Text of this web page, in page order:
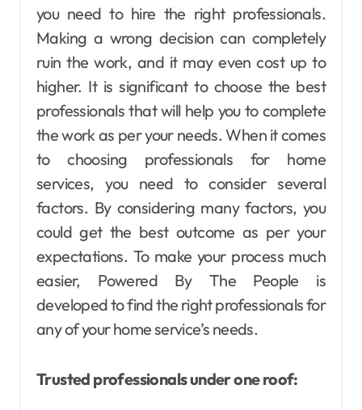
you need to hire the right professionals.
Making a wrong decision can completely
ruin the work, and it may even cost up to
higher. It is significant to choose the best
professionals that will help you to complete
the work as per your needs. When it comes
to choosing professionals for home
services, you need to consider several
factors. By considering many factors, you
could get the best outcome as per your
expectations. To make your process much
easier, Powered By The People is
developed to find the right professionals for
any of your home service’s needs.
Trusted professionals under one roof: